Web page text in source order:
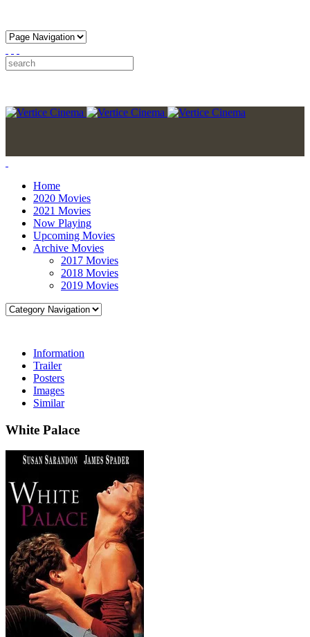
Home
2020 Movies
2021 Movies
Now Playing
Upcoming Movies
Archive Movies
2017 Movies
2018 Movies
2019 Movies
Information
Trailer
Posters
Images
Similar
White Palace